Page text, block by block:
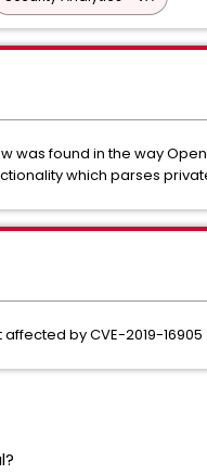
was found in the way
which parses
by CVE-2019-16905